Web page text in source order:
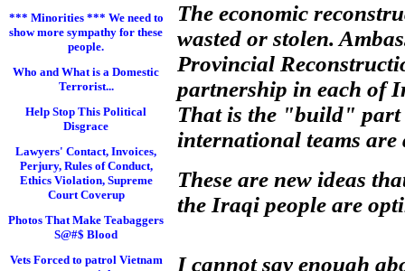
*** Minorities *** We need to
show more sympathy for these
people.
Who and What is a Domestic
Terrorist...
Help Stop This Political
Disgrace
Lawyers' Contact, Invoices,
Perjury, Rules of Conduct,
Ethics Violation, Supreme
Court Coverup
Photos That Make Teabaggers
S@#$ Blood
Vets Forced to patrol Vietnam
The economic
wasted or stolen.
Provincial
partnership in each of
That is the "build" part
international teams
These are new ideas
the Iraqi people are
I cannot say enough